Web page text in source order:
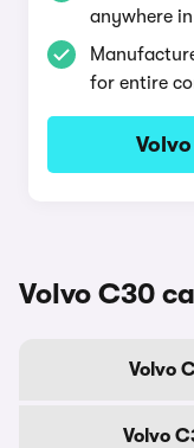
anywhere
for entire
Volvo C30
Volvo
Volvo